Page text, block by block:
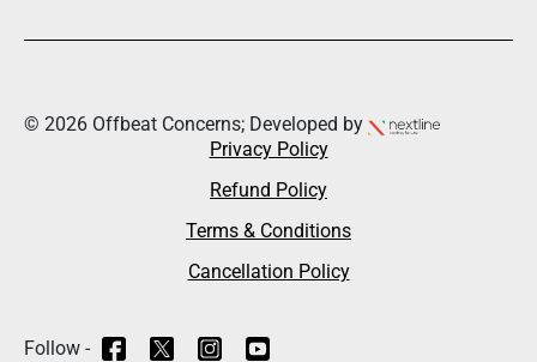
© 2026 Offbeat Concerns; Developed by
Privacy Policy
Refund Policy
Terms & Conditions
Cancellation Policy
Follow -